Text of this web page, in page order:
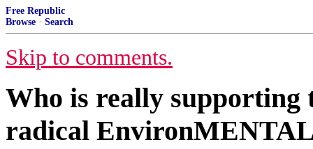
Free Republic
Browse · Search
Skip to comments.
Who is really supporting
radical